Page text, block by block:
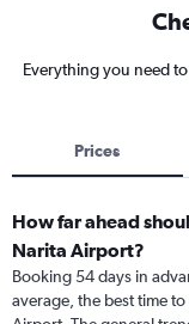
Everything you need
Prices
How far ahead
Narita Airport?
Booking 54 days in
average, the best time